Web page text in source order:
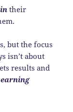
their
but the focus
isn’t about
results and
earning